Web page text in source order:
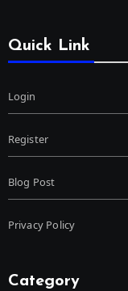
Quick Link
Login
Register
Blog Post
Privacy Policy
Category